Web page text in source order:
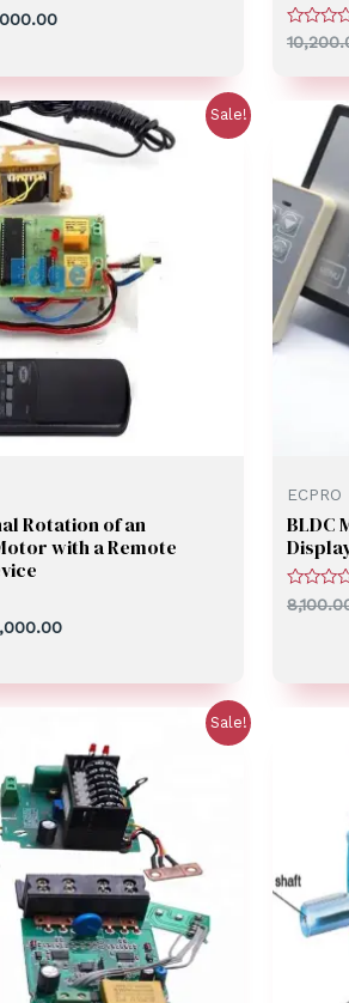
Rated
Sale!
Rotation of an
with a Remote
ECPRO
BLDC
Rated
0
Sale!